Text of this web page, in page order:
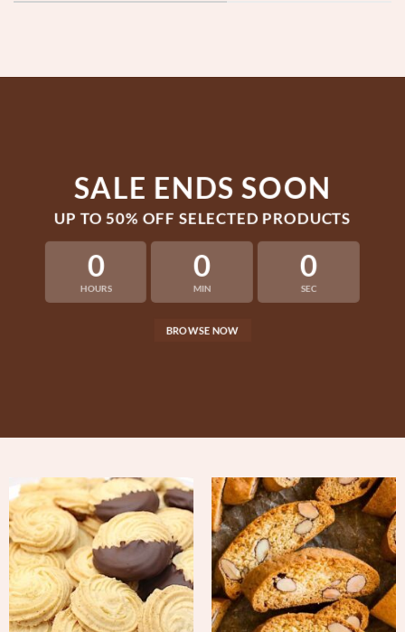
SALE ENDS SOON
UP TO50% OFF SELECTED PRODUCTS
0
HOURS
0
MIN
0
SEC
BROWSE NOW